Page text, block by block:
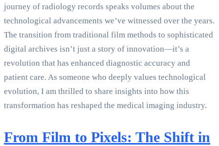
journey of radiology records speaks volumes about the
technological advancements we’ve witnessed over the years.
The transition from traditional film methods to sophisticated
digital archives isn’t just a story of innovation—it’s a
revolution that has enhanced diagnostic accuracy and
patient care. As someone who deeply values technological
evolution, I am thrilled to share insights into how this
transformation has reshaped the medical imaging industry.
From Film to Pixels: The Shift in